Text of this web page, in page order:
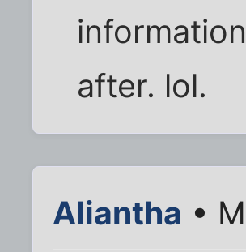
after. lol.
Aliantha •